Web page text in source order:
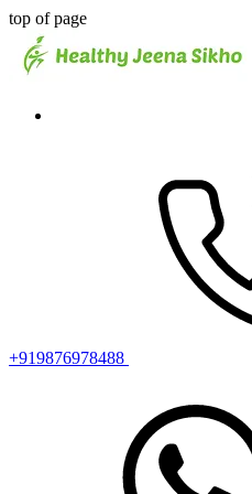
top of page
+919876978488